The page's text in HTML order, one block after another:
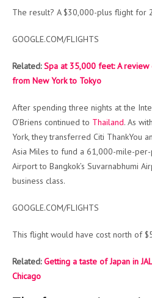
The result? A $30,000-plus flight for
GOOGLE.COM/FLIGHTS
Related:Spa at 35,000 feet: A review
from New York to Tokyo
After spending three nights at the
O’Briens continued to Thailand. As
York, they transferred Citi ThankYou
Asia Miles to fund a 61,000-mile-
Airport to Bangkok’s Suvarnabhumi
business class.
GOOGLE.COM/FLIGHTS
This flight would have cost north of
Related:Getting a taste of Japan in
Chicago